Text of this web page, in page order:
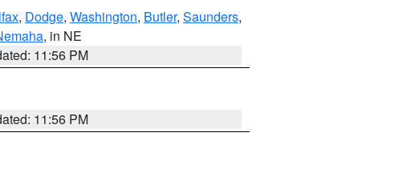
, Dodge, Washington, Butler, Saunders,
, in NE
11:56 PM
11:56 PM